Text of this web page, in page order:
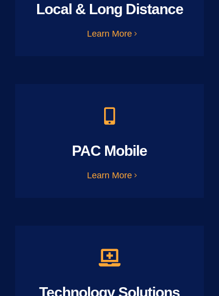
Local & Long Distance
Learn More
PAC Mobile
Learn More
Technology Solutions